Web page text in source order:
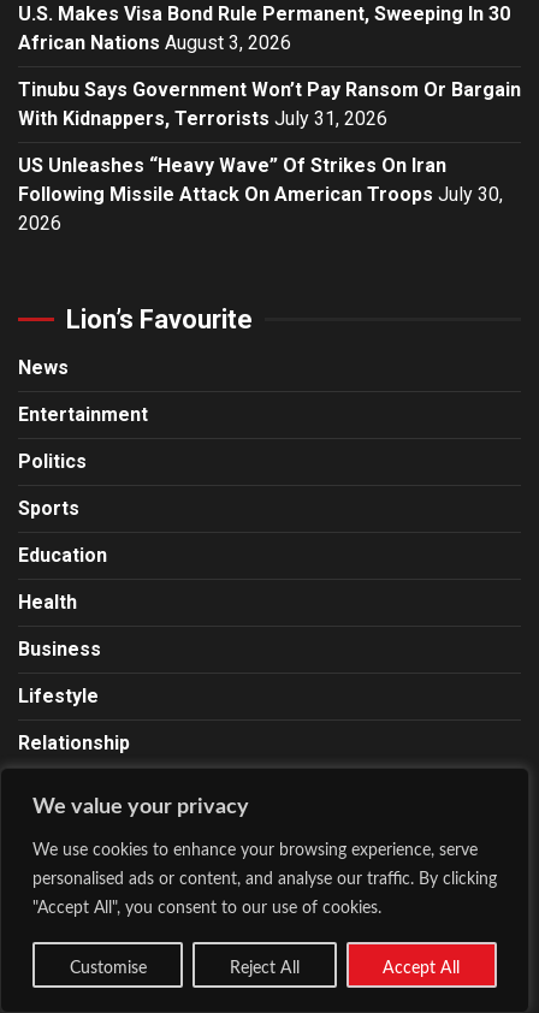
We value your privacy
We use cookies to enhance your browsing experience, serve
personalised ads or content, and analyse our traffic. By clicking
"Accept All", you consent to our use of cookies.
Customise Reject All Accept All
U.S. Makes Visa Bond Rule Permanent, Sweeping In 30
African Nations August 3, 2026
Tinubu Says Government Won’t Pay Ransom Or Bargain
With Kidnappers, Terrorists July 31, 2026
US Unleashes “Heavy Wave” Of Strikes On Iran
Following Missile Attack On American Troops July 30,
2026
Lion’s Favourite
News
Entertainment
Politics
Sports
Education
Health
Business
Lifestyle
Relationship
About Lionscrib
Lions Crib is a news and media site founded by Chinedu
Ugo on October 23, 2020. Our contents range from news,
business, entertainment, sports, fashion, lifestyle, health,
and a lot more. We Roar With The Pen.